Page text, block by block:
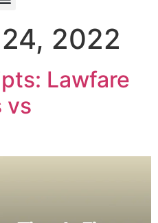
2022
Lawfare
vs